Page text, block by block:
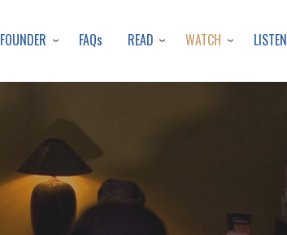
to
content
FOUNDER FAQs READ WATCH LISTEN